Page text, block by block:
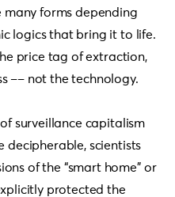
many forms depending
logics that bring it to life.
price tag of extraction,
–– not the technology.
surveillance capitalism
decipherable, scientists
of the “smart home” or
protected the